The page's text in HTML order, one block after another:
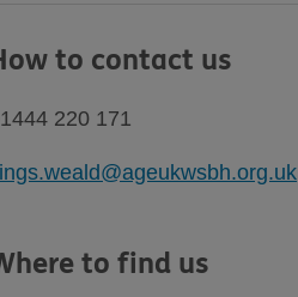
to contact us
220 171
to find us